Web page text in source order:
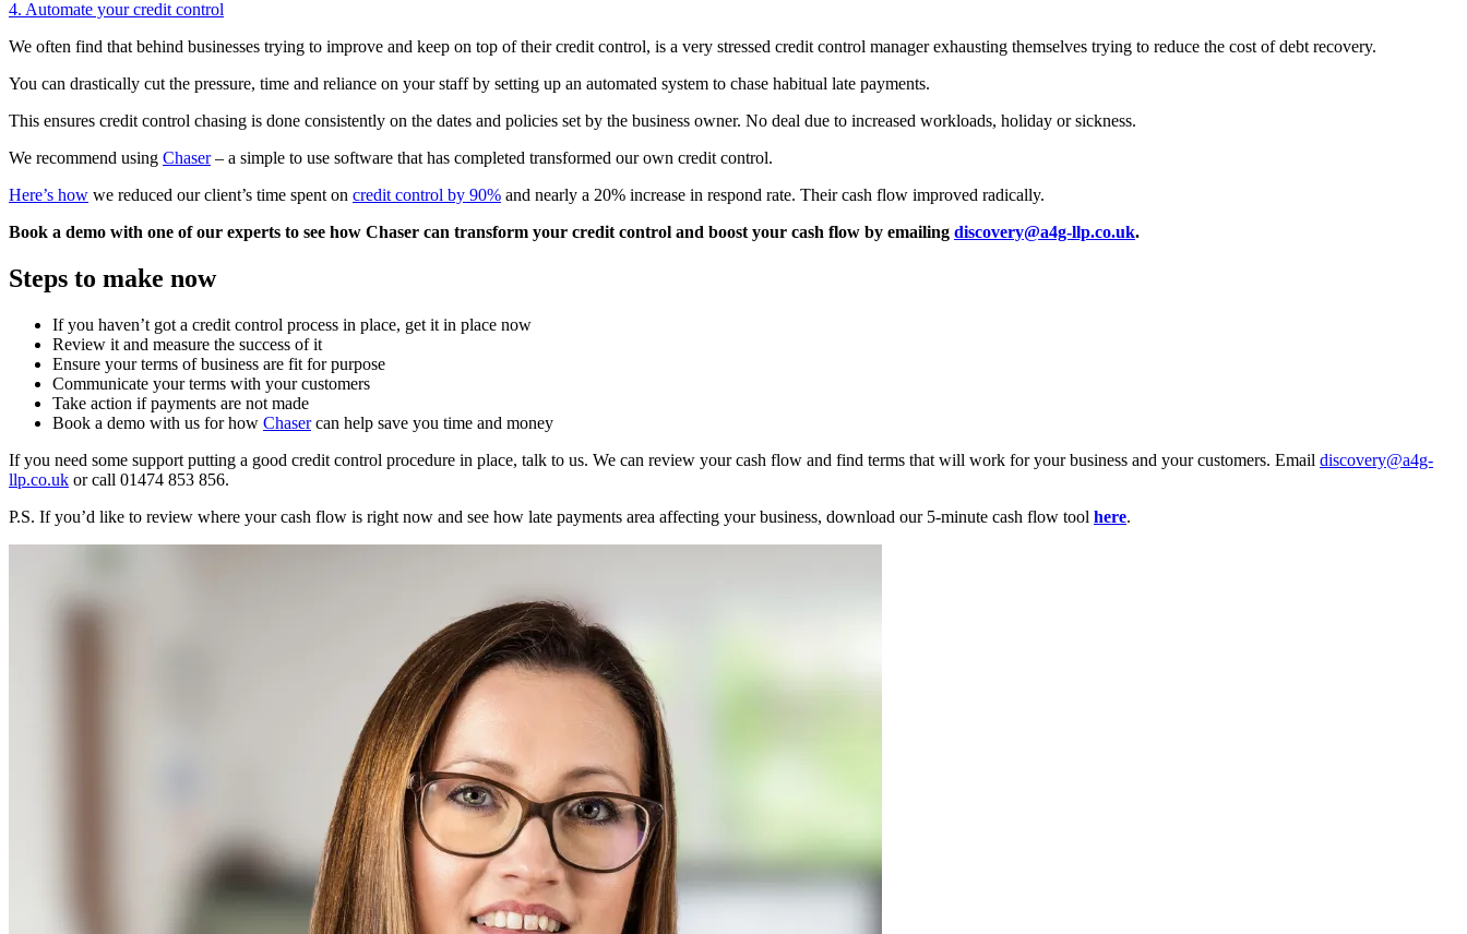
4. Automate your credit control
We often find that behind businesses trying to improve and keep on top of their credit control, is a very stressed credit control manager exhausting themselves trying to reduce the cost of debt recovery.
You can drastically cut the pressure, time and reliance on your staff by setting up an automated system to chase habitual late payments.
This ensures credit control chasing is done consistently on the dates and policies set by the business owner. No deal due to increased workloads, holiday or sickness.
We recommend using Chaser– a simple to use software that has completed transformed our own credit control.
Here’s how we reduced our client’s time spent on credit control by 90% and nearly a 20% increase in respond rate. Their cash flow improved radically.
Book a demo with one of our experts to see how Chaser can transform your credit control and boost your cash flow by emailing discovery@a4g-llp.co.uk.
Steps to make now
If you haven’t got a credit control process in place, get it in place now
Review it and measure the success of it
Ensure your terms of business are fit for purpose
Communicate your terms with your customers
Take action if payments are not made
Book a demo with us for how Chasercan help save you time and money
If you need some support putting a good credit control procedure in place, talk to us. We can review your cash flow and find terms that will work for your business and your customers. Email discovery@a4g-
llp.co.uk or call 01474 853 856.
P.S. If you’d like to review where your cash flow is right now and see how late payments area affecting your business, download our 5-minute cash flow tool here.